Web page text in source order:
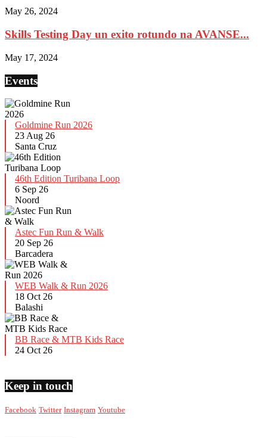
May 26, 2024
Skills Testing Day un exito rotundo na AVANSE...
May 17, 2024
Events
Goldmine Run 2026
23 Aug 26
Santa Cruz
46th Edition Turibana Loop
6 Sep 26
Noord
Astec Fun Run & Walk
20 Sep 26
Barcadera
WEB Walk & Run 2026
18 Oct 26
Balashi
BB Race & MTB Kids Race
24 Oct 26
Keep in touch
Facebook Twitter Instagram Youtube